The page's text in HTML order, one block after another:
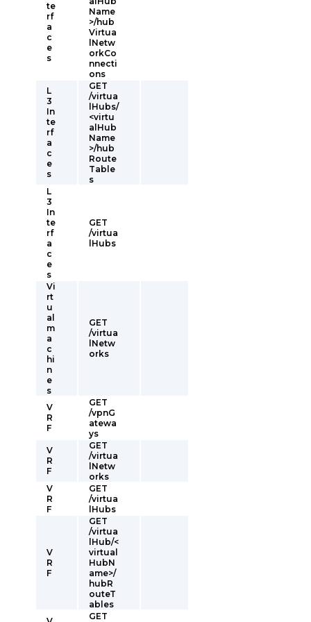
te
rf
a
c
e
s
Name
>/hub
Virtua
lNetw
orkCo
nnecti
ons
L
3
In
te
rf
a
c
e
s
GET
/virtua
lHubs/
<virtu
alHub
Name
>/hub
Route
Table
s
L
3
In
te
rf
a
c
e
s
GET
/virtua
lHubs
Vi
rt
u
al
m
a
c
hi
n
e
s
GET
/virtua
lNetw
orks
V
R
F
GET
/vpnG
atewa
ys
V
R
F
GET
/virtua
lNetw
orks
V
R
F
GET
/virtua
lHubs
V
R
F
GET
/virtua
lHub/<
virtual
HubN
ame>/
hubR
outeT
ables
GET